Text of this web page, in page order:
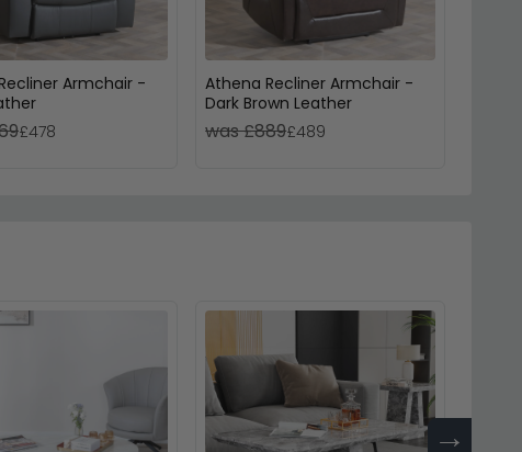
Armchair -
£478
Athena Recliner Armchair -
Dark Brown Leather
was £889£489
→